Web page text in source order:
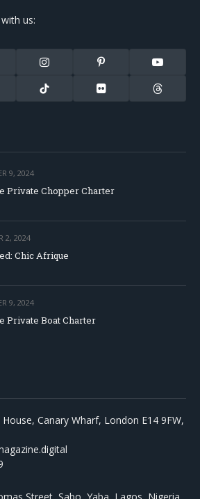
us:
Instagram Pinterest YouTube
TikTok Flickr Threads
9, 2024
Private Chopper Charter
2, 2024
Chic Afrique
9, 2024
Private Boat Charter
Canary Wharf, London E14 9FW,
Street, Sabo, Yaba, Lagos, Nigeria